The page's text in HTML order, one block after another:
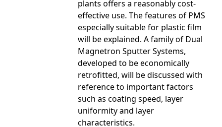
plants offers a reasonably cost-
effective use. The features of PMS
especially suitable for plastic film
will be explained. A family of Dual
Magnetron Sputter Systems,
developed to be economically
retrofitted, will be discussed with
reference to important factors
such as coating speed, layer
uniformity and layer
characteristics.